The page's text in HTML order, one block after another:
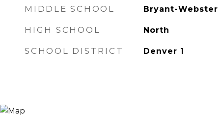
MIDDLE SCHOOL Bryant-Webster
HIGH SCHOOL North
SCHOOL DISTRICT Denver 1